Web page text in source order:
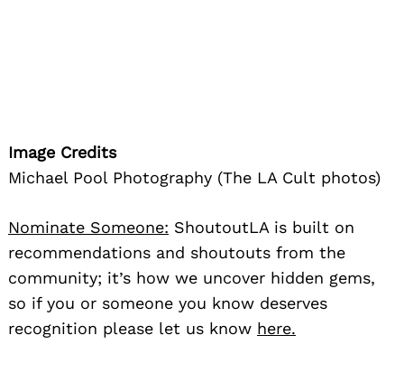
Image Credits
Michael Pool Photography (The LA Cult photos)
Nominate Someone: ShoutoutLA is built on
recommendations and shoutouts from the
community; it’s how we uncover hidden gems,
so if you or someone you know deserves
recognition please let us know here.